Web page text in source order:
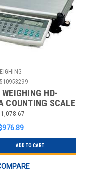
HD-
COUNTING SCALE
60 LB.
ADD TO CART